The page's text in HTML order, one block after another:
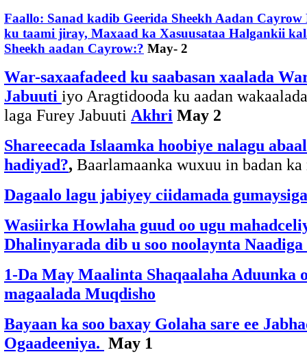
Faallo: Sanad kadib Geerida Sheekh Aadan
ku taami jiray, Maxaad ka Xasuusataa Halgankii
Sheekh aadan Cayrow:? May- 2
War-saxaafadeed ku saabasan xaalada
Jabuuti iyo Aragtidooda ku aadan
laga Furey Jabuuti Akhri May 2
Shareecada Islaamka hoobiye nalagu
hadiyad?, Baarlamaanka wuxuu in badan
Dagaalo lagu jabiyey ciidamada
Wasiirka Howlaha guud oo ugu
Dhalinyarada dib u soo noolaynta Naadiga
1-Da May Maalinta Shaqaalaha Aduunka
magaalada Muqdisho
Bayaan ka soo baxay Golaha sare ee
Ogaadeeniya. May 1